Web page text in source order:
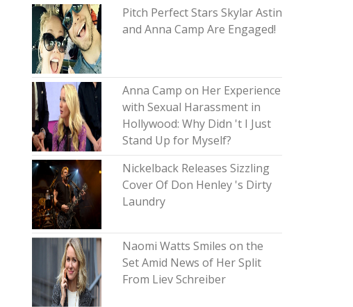
Pitch Perfect Stars Skylar Astin
and Anna Camp Are Engaged!
Anna Camp on Her Experience
with Sexual Harassment in
Hollywood: Why Didn 't I Just
Stand Up for Myself?
Nickelback Releases Sizzling
Cover Of Don Henley 's Dirty
Laundry
Naomi Watts Smiles on the
Set Amid News of Her Split
From Liev Schreiber